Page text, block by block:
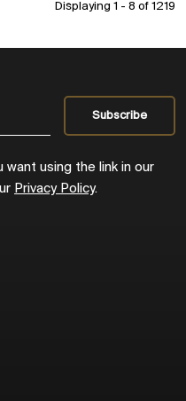
Displaying 1 - 8 of 1219
want using the link in our
Privacy Policy.